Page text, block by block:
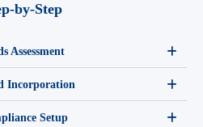
by-Step
Assessment
Incorporation
Setup